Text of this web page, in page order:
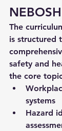
The
is structured
safety and
the core
systems
Hazard